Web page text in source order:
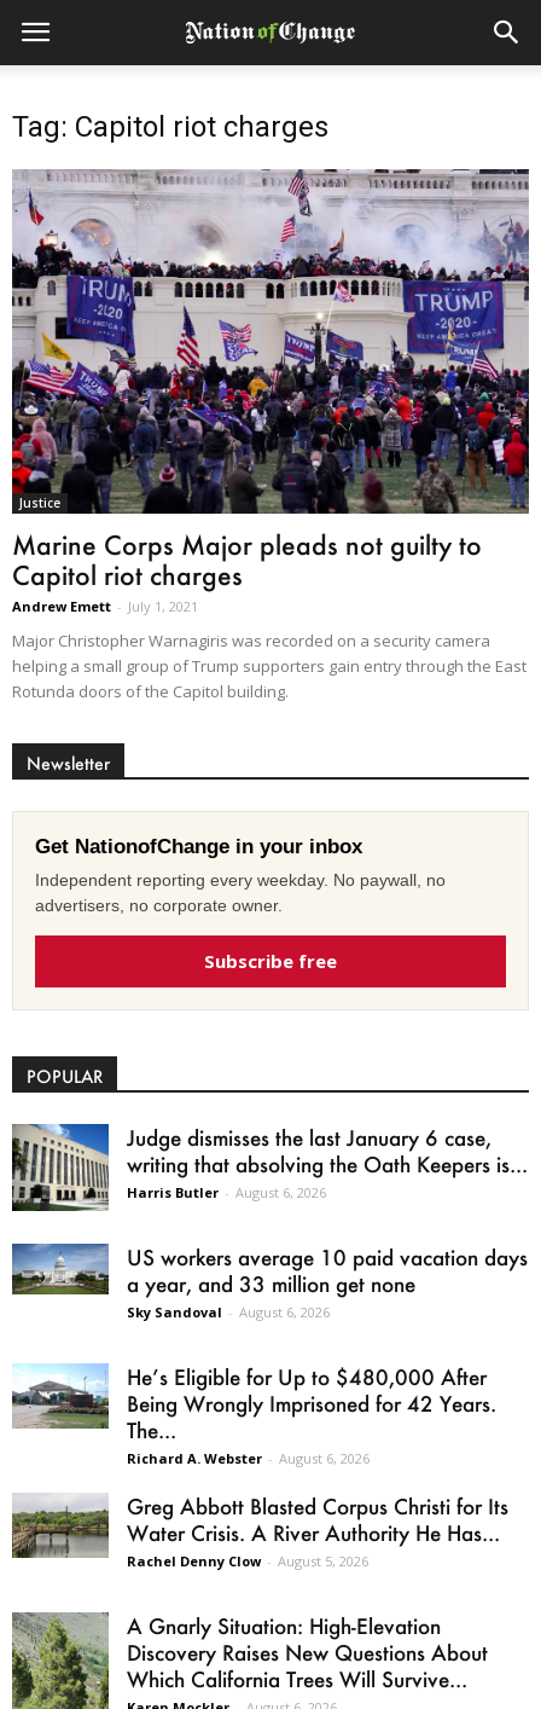
Tag: Capitol riot charges
Justice
Marine Corps Major pleads not guilty to
Capitol riot charges
Andrew Emett - July 1, 2021
Major Christopher Warnagiris was recorded on a security camera
helping a small group of Trump supporters gain entry through the East
Rotunda doors of the Capitol building.
Newsletter
Get NationofChange in your inbox
Independent reporting every weekday. No paywall, no
advertisers, no corporate owner.
Subscribe free
POPULAR
Judge dismisses the last January 6 case,
writing that absolving the Oath Keepers is...
Harris Butler - August 6, 2026
US workers average 10 paid vacation days
a year, and 33 million get none
Sky Sandoval - August 6, 2026
He’s Eligible for Up to $480,000 After
Being Wrongly Imprisoned for 42 Years.
The...
Richard A. Webster - August 6, 2026
Greg Abbott Blasted Corpus Christi for Its
Water Crisis. A River Authority He Has...
Rachel Denny Clow - August 5, 2026
A Gnarly Situation: High-Elevation
Discovery Raises New Questions About
Which California Trees Will Survive...